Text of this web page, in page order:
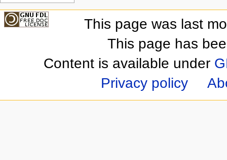
This page was last
This page has
Content is available under
Privacy policy